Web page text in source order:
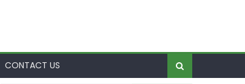
CONTACT US